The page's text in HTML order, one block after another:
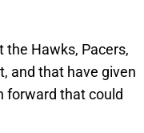
the Hawks, Pacers,
and that have given
forward that could